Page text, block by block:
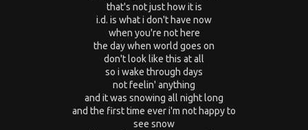
that's not just how it is
i.d. is what i don't have now
when you're not here
the day when world goes on
don't look like this at all
so i wake through days
not feelin' anything
and it was snowing all night long
and the first time ever i'm not happy to
see snow